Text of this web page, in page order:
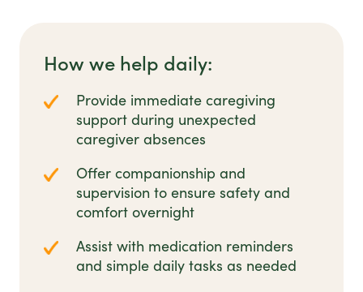
How we help daily:
Provide immediate caregiving
support during unexpected
caregiver absences
Offer companionship and
supervision to ensure safety and
comfort overnight
Assist with medication reminders
and simple daily tasks as needed